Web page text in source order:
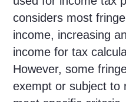
considers most
income, increasing
income for tax
However, some
exempt or subject to